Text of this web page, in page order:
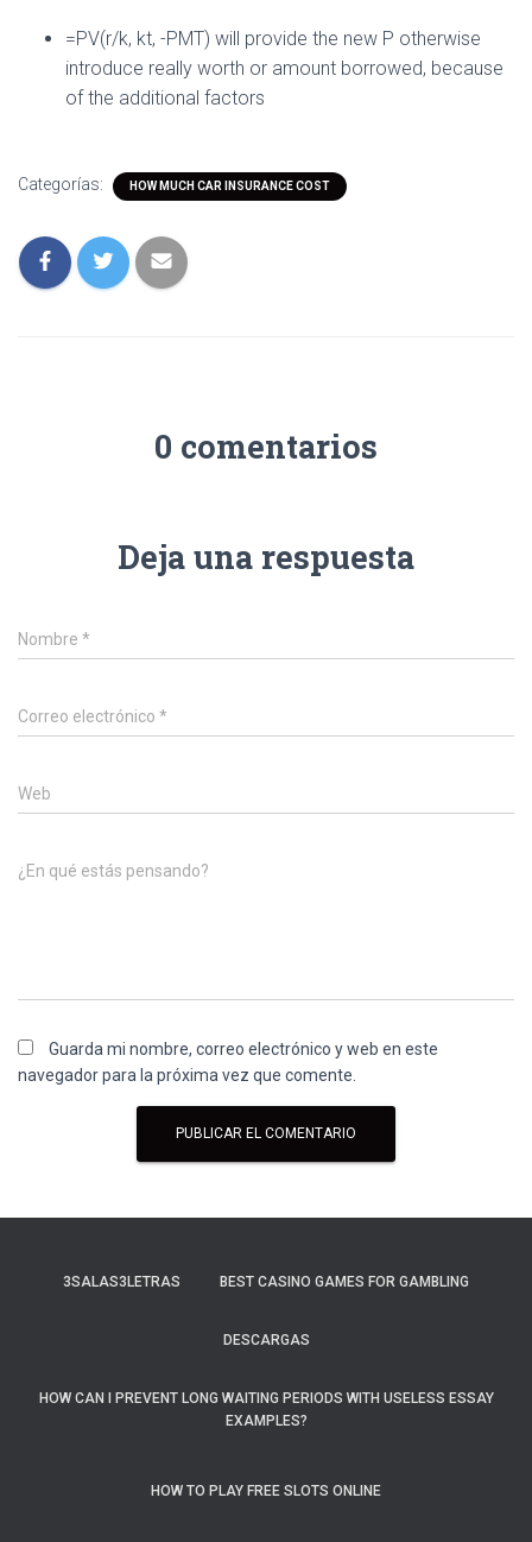
=PV(r/k, kt, -PMT) will provide the new P otherwise
introduce really worth or amount borrowed, because
of the additional factors
Categorías: HOW MUCH CAR INSURANCE COST
0 comentarios
Deja una respuesta
Nombre *
Correo electrónico *
Web
¿En qué estás pensando?
Guarda mi nombre, correo electrónico y web en este
navegador para la próxima vez que comente.
3SALAS3LETRAS BEST CASINO GAMES FOR GAMBLING
DESCARGAS
HOW CAN I PREVENT LONG WAITING PERIODS WITH USELESS ESSAY
EXAMPLES?
HOW TO PLAY FREE SLOTS ONLINE